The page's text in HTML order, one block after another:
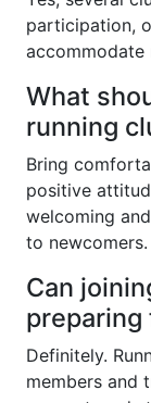
participation,
accommodate
What
running
Bring
positive
welcoming
to newcomers.
Can
preparing
Definitely.
members and